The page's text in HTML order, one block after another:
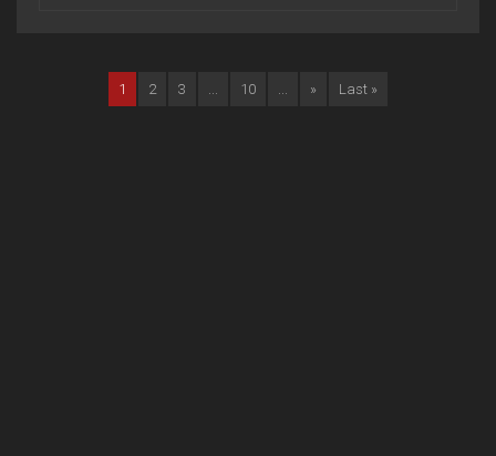
1 2 3 ... 10 ... » Last »